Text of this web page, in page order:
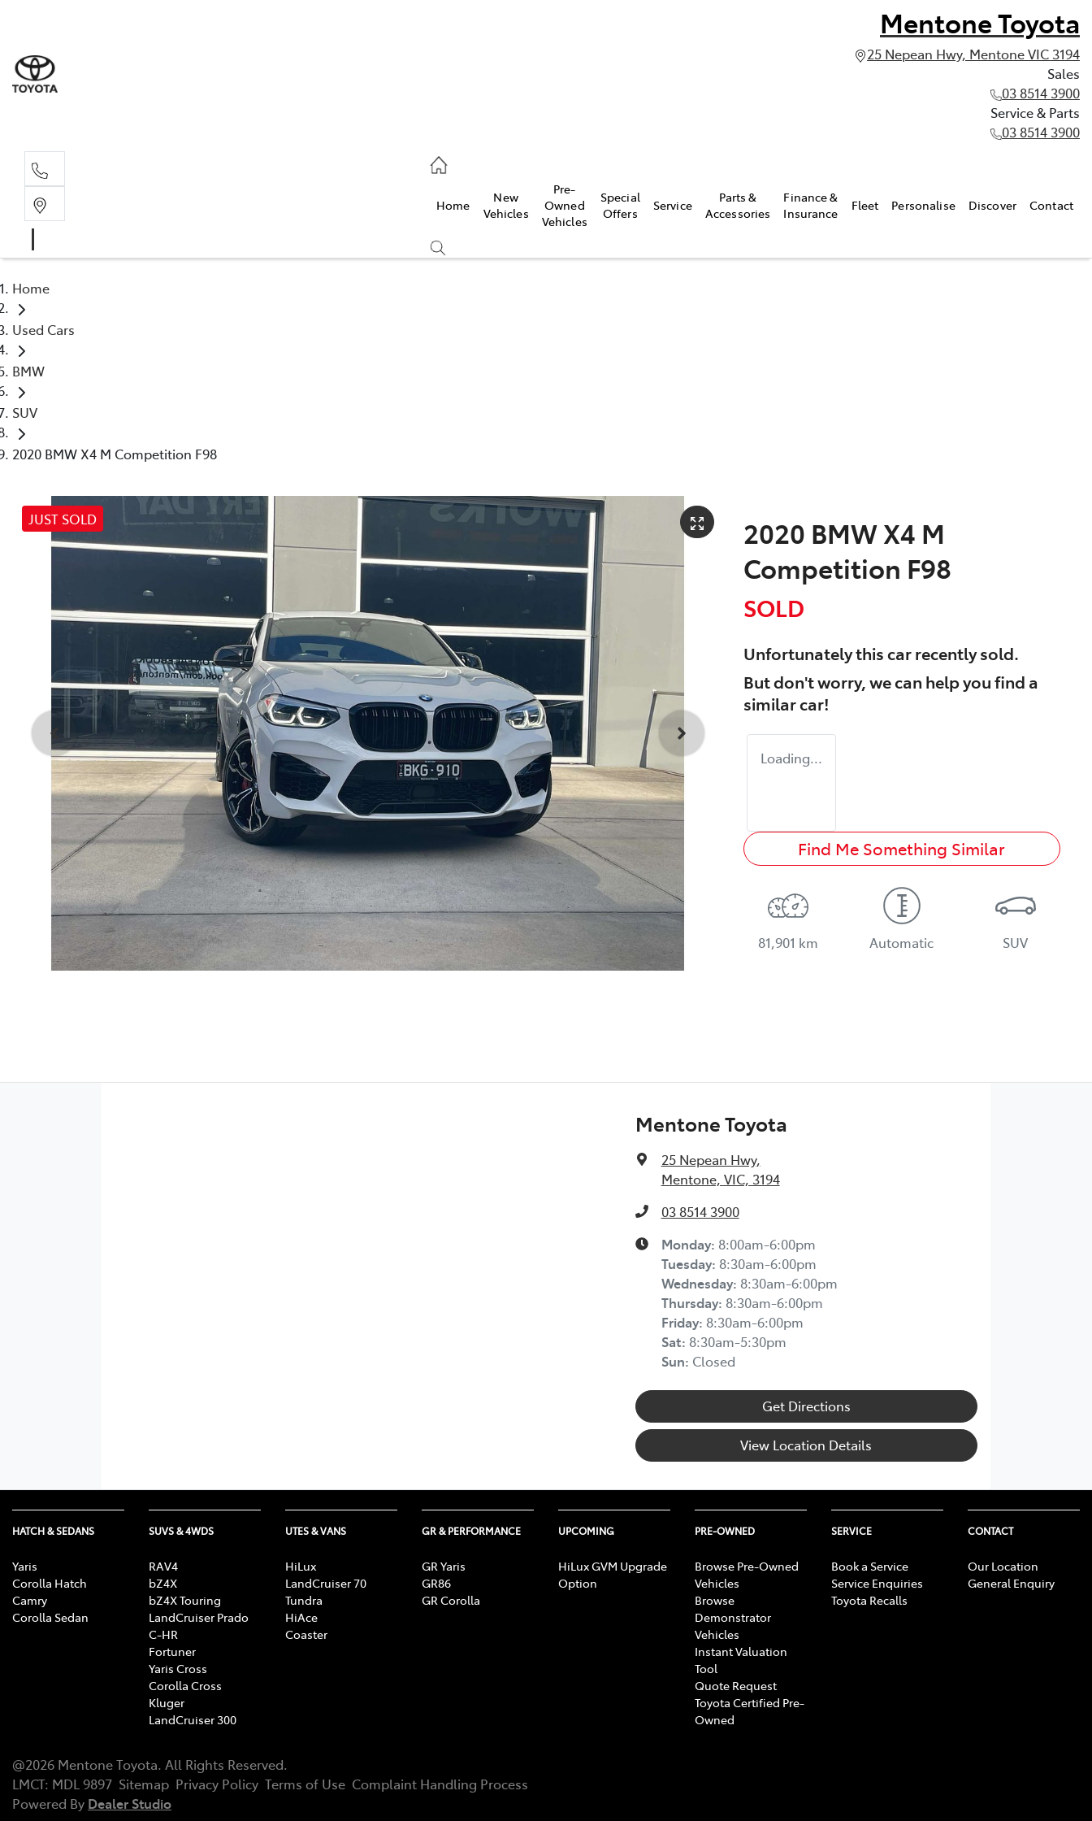
Mentone Toyota
25 Nepean Hwy, Mentone VIC 3194
Sales
03 8514 3900
Service & Parts
03 8514 3900
Home
New
Vehicles
Pre-
Owned
Vehicles
Special
Offers
Service
Parts &
Accessories
Finance &
Insurance
Fleet Personalise Discover Contact
Home
Used Cars
BMW
SUV
2020 BMW X4 M Competition F98
JUST SOLD
2020 BMW X4 M
Competition F98
SOLD
Unfortunately thiscarrecently sold.
But don't worry, we can help you find a
similarcar!
Loading...
Find Me Something Similar
81,901 km Automatic SUV
Mentone Toyota
25 Nepean Hwy,
Mentone, VIC, 3194
03 8514 3900
Monday: 8:00am-6:00pm
Tuesday: 8:30am-6:00pm
Wednesday: 8:30am-6:00pm
Thursday: 8:30am-6:00pm
Friday: 8:30am-6:00pm
Sat: 8:30am-5:30pm
Sun: Closed
Get Directions
View Location Details
HATCH & SEDANS
Yaris
Corolla Hatch
Camry
Corolla Sedan
SUVS & 4WDS
RAV4
bZ4X
bZ4X Touring
LandCruiser Prado
C-HR
Fortuner
Yaris Cross
Corolla Cross
Kluger
LandCruiser 300
UTES & VANS
HiLux
LandCruiser 70
Tundra
HiAce
Coaster
GR & PERFORMANCE
GR Yaris
GR86
GR Corolla
UPCOMING
HiLux GVM Upgrade
Option
PRE-OWNED
Browse Pre-Owned
Vehicles
Browse
Demonstrator
Vehicles
Instant Valuation
Tool
Quote Request
Toyota Certified Pre-
Owned
SERVICE
Book a Service
Service Enquiries
Toyota Recalls
CONTACT
Our Location
General Enquiry
@2026 Mentone Toyota. All Rights Reserved.
LMCT: MDL 9897 Sitemap Privacy Policy Terms of Use Complaint Handling Process
Powered By Dealer Studio